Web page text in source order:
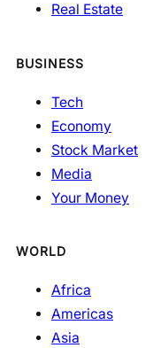
Real Estate
BUSINESS
Tech
Economy
Stock Market
Media
Your Money
WORLD
Africa
Americas
Asia